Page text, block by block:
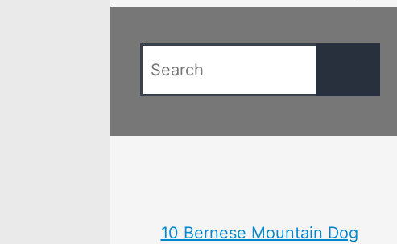
10 Bernese Mountain Dog